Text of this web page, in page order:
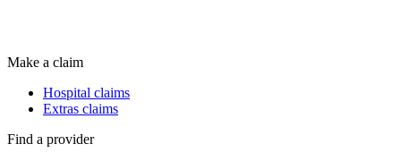
Make a claim
Hospital claims
Extras claims
Find a provider